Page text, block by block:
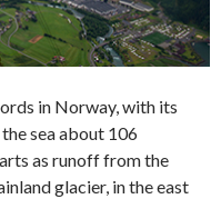
in Norway, with its
sea about 106
as runoff from the
glacier, in the east